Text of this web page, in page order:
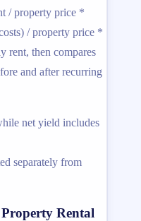
/ property price *
/ property price *
rent, then compares
and after recurring
net yield includes
separately from
Rental